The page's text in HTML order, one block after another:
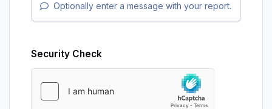
Optionally enter a message with your report.
Security Check